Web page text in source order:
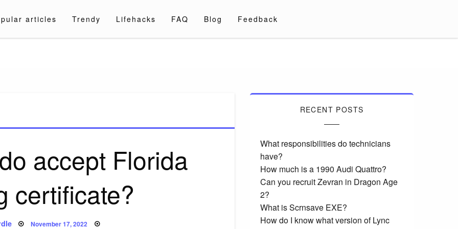
articles Trendy Lifehacks FAQ Blog Feedback
accept Florida
certificate?
Posted
November 17, 2022
RECENT POSTS
What responsibilities do technicians
have?
How much is a 1990 Audi Quattro?
Can you recruit Zevran in Dragon Age
2?
What is Scrnsave EXE?
How do I know what version of Lync